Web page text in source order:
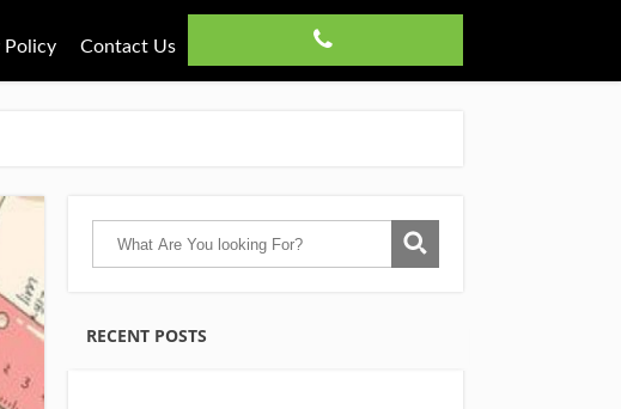
Policy Contact Us
RECENT POSTS